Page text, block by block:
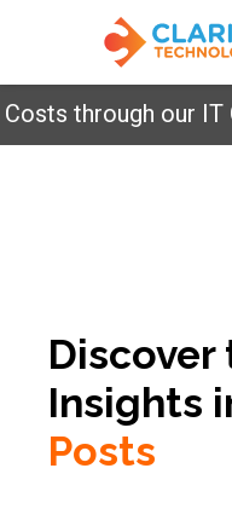
through our IT
Discover
Insights
Posts